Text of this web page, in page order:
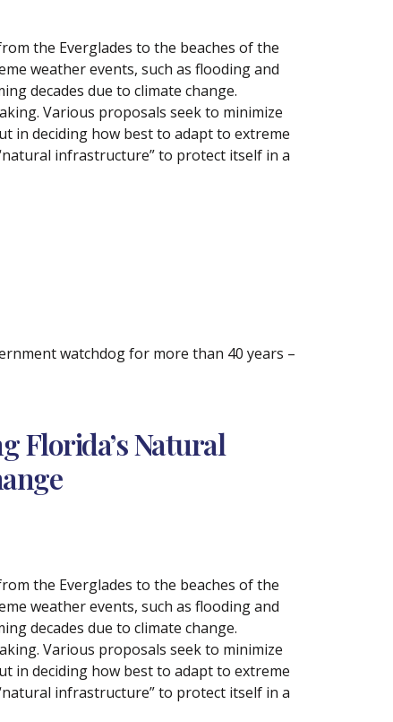
the Everglades to the beaches of the
weather events, such as flooding and
decades due to climate change.
Various proposals seek to minimize
in deciding how best to adapt to extreme
infrastructure” to protect itself in a
watchdog for more than 40 years –
Florida’s Natural
the Everglades to the beaches of the
weather events, such as flooding and
decades due to climate change.
Various proposals seek to minimize
in deciding how best to adapt to extreme
infrastructure” to protect itself in a